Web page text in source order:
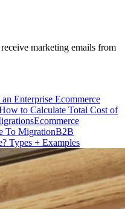
marketing emails from
Enterprise Ecommerce
to Calculate Total Cost of
Ecommerce
To MigrationB2B
Types + Examples